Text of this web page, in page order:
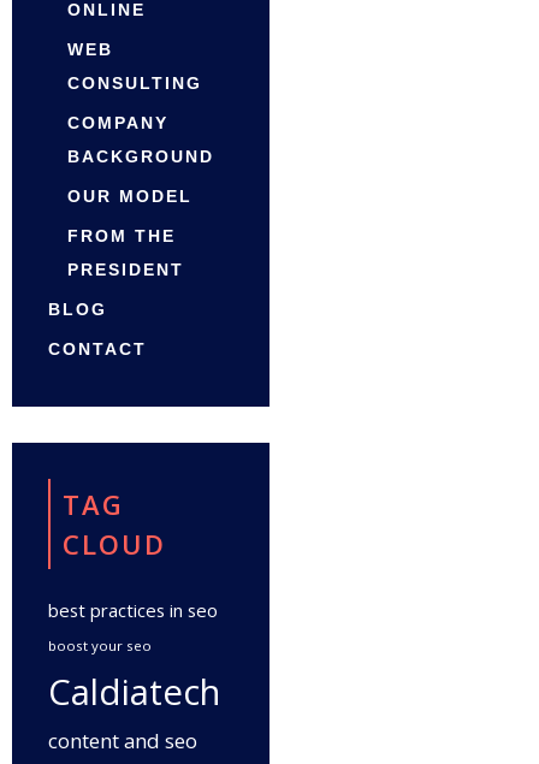
ONLINE
WEB
CONSULTING
COMPANY
BACKGROUND
OUR MODEL
FROM THE
PRESIDENT
BLOG
CONTACT
TAG
CLOUD
best practices in seo
boost your seo
Caldiatech
content and seo